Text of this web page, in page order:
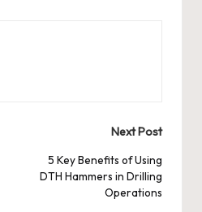
Next Post
5 Key Benefits of Using
DTH Hammers in Drilling
Operations